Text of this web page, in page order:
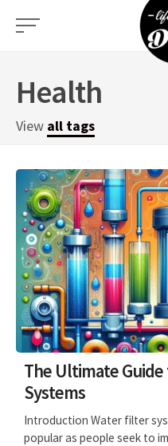
Skip
Health
View all tags
The Ultimate
Systems
Introduction Water filter
popular as people seek to